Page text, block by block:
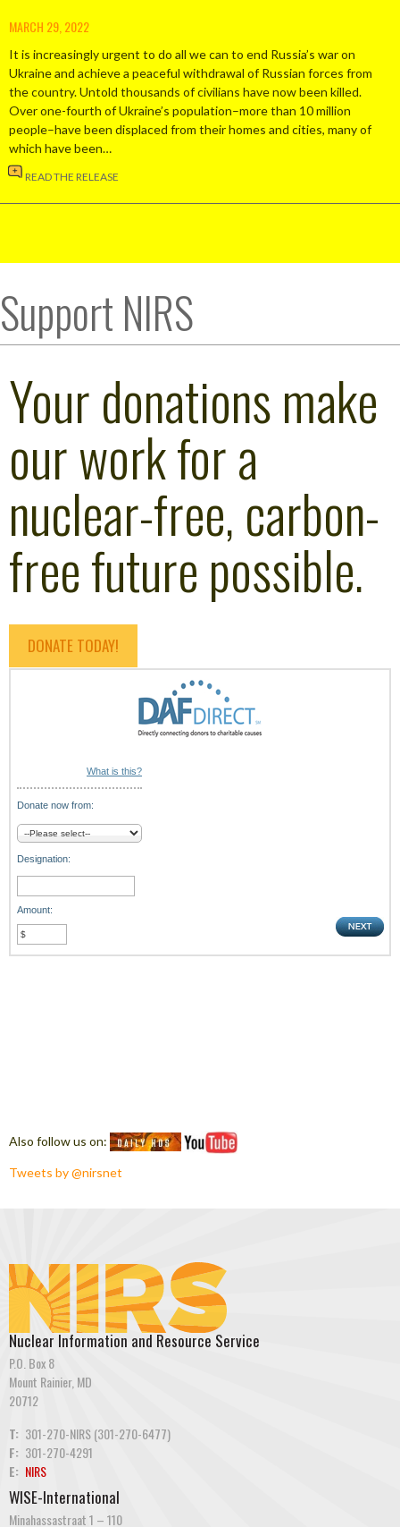
MARCH 29, 2022
It is increasingly urgent to do all we can to end Russia’s war on
Ukraine and achieve a peaceful withdrawal of Russian forces from
the country. Untold thousands of civilians have now been killed.
Over one-fourth of Ukraine’s population–more than 10 million
people–have been displaced from their homes and cities, many of
which have been…
READ THE RELEASE
Support NIRS
Your donations make
our work for a
nuclear-free, carbon-
free future possible.
DONATE TODAY!
What is this?
Donate now from:
Designation:
Amount:
Also follow us on:
Tweets by @nirsnet
Nuclear Information and Resource Service
P.O. Box 8
Mount Rainier, MD
20712
T: 301-270-NIRS (301-270-6477)
F: 301-270-4291
E: NIRS
WISE-International
Minahassastraat 1 – 110